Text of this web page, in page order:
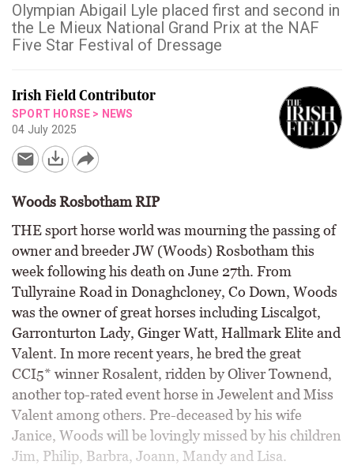
Olympian Abigail Lyle placed first and second in
the Le Mieux National Grand Prix at the NAF
Five Star Festival of Dressage
Irish Field Contributor
SPORT HORSE > NEWS
04 July 2025
Woods Rosbotham RIP
THE sport horse world was mourning the passing of
owner and breeder JW (Woods) Rosbotham this
week following his death on June 27th. From
Tullyraine Road in Donaghcloney, Co Down, Woods
was the owner of great horses including Liscalgot,
Garronturton Lady, Ginger Watt, Hallmark Elite and
Valent. In more recent years, he bred the great
CCI5* winner Rosalent, ridden by Oliver Townend,
another top-rated event horse in Jewelent and Miss
Valent among others. Pre-deceased by his wife
Janice, Woods will be lovingly missed by his children
Jim, Philip, Barbra, Joann, Mandy and Lisa.